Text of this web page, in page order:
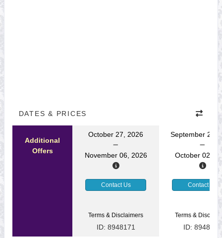
DATES & PRICES
Additional
Offers
October 27, 2026
November 06, 2026
September 22,
October 02,
Contact Us Contact Us
Terms & Disclaimers
ID: 8948171
Terms &
ID: 8948169